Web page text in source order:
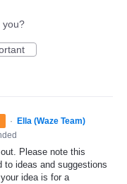
you?
·
Ella (Waze Team)
Please note this
to ideas and suggestions
idea is for a